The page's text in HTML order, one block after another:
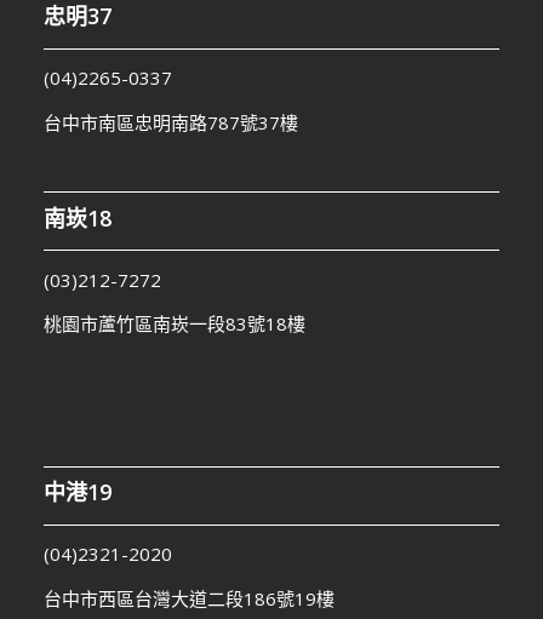
忠明37
(04)2265-0337
台中市南區忠明南路787號37樓
南崁18
(03)212-7272
桃園市蘆竹區南崁一段83號18樓
中港19
(04)2321-2020
台中市西區台灣大道二段186號19樓